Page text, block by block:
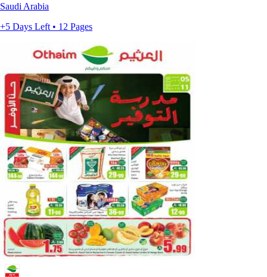
Saudi Arabia
+5 Days Left • 12 Pages